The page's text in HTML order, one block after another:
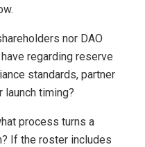
nor DAO
regarding reserve
standards, partner
launch timing?
process turns a
If the roster includes